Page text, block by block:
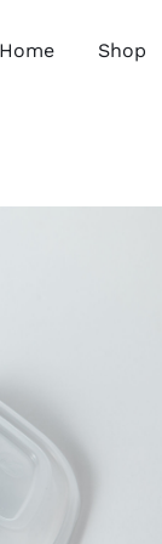
Home Shop